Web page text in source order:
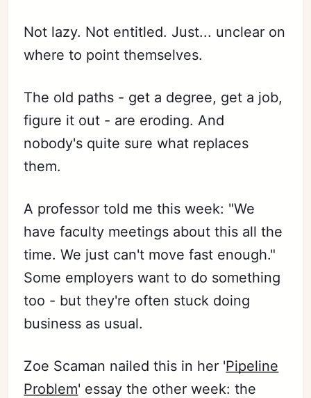
Not lazy. Not entitled. Just... unclear on
where to point themselves.
The old paths - get a degree, get a job,
figure it out - are eroding. And
nobody's quite sure what replaces
them.
A professor told me this week: "We
have faculty meetings about this all the
time. We just can't move fast enough."
Some employers want to do something
too - but they're often stuck doing
business as usual.
Zoe Scaman nailed this in her 'Pipeline
Problem' essay the other week: the